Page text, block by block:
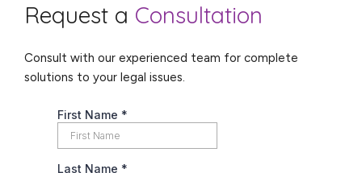
Request a Consultation
Consult with our experienced team for complete
solutions to your legal issues.